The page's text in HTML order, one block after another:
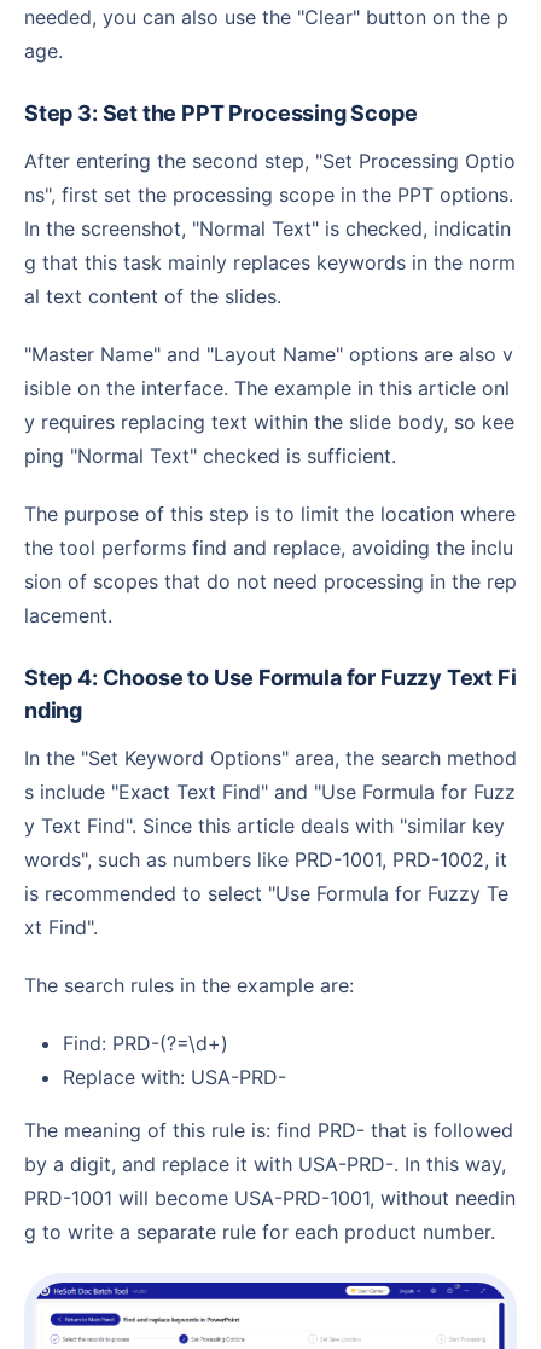
needed, you can also use the "Clear" button on the p
age.
Step 3: Set the PPT Processing Scope
After entering the second step, "Set Processing Optio
ns", first set the processing scope in the PPT options.
In the screenshot, "Normal Text" is checked, indicatin
g that this task mainly replaces keywords in the norm
al text content of the slides.
"Master Name" and "Layout Name" options are also v
isible on the interface. The example in this article onl
y requires replacing text within the slide body, so kee
ping "Normal Text" checked is sufficient.
The purpose of this step is to limit the location where
the tool performs find and replace, avoiding the inclu
sion of scopes that do not need processing in the rep
lacement.
Step 4: Choose to Use Formula for Fuzzy Text Fi
nding
In the "Set Keyword Options" area, the search method
s include "Exact Text Find" and "Use Formula for Fuzz
y Text Find". Since this article deals with "similar key
words", such as numbers like PRD-1001, PRD-1002, it
is recommended to select "Use Formula for Fuzzy Te
xt Find".
The search rules in the example are:
Find: PRD-(?=\d+)
Replace with: USA-PRD-
The meaning of this rule is: find PRD- that is followed
by a digit, and replace it with USA-PRD-. In this way,
PRD-1001 will become USA-PRD-1001, without needin
g to write a separate rule for each product number.